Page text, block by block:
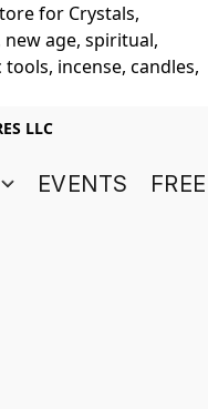
for Crystals,
age, spiritual,
incense, candles,
LLC
EVENTS